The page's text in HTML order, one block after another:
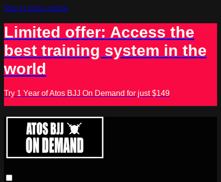
Skip to main content
Limited offer: Access the
best training system in the
world
Try 1 Year of Atos BJJ On Demand for just $149